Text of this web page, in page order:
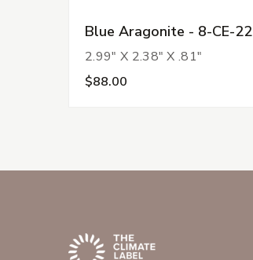
Blue Aragonite - 8-CE-22
2.99" X 2.38" X .81"
$88.00